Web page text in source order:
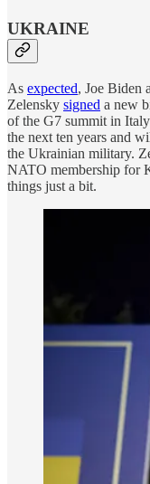
UKRAINE
As expected, Joe Biden
Zelensky signed a new
of the G7 summit in
the next ten years and
the Ukrainian military.
NATO membership for
things just a bit.